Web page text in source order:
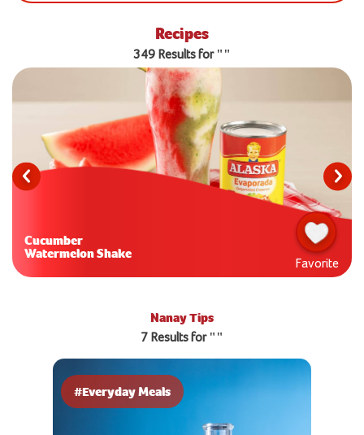
Recipes
349 Results for ""
Cucumber
Watermelon Shake
Favorite
Nanay Tips
7 Results for ""
#Everyday Meals